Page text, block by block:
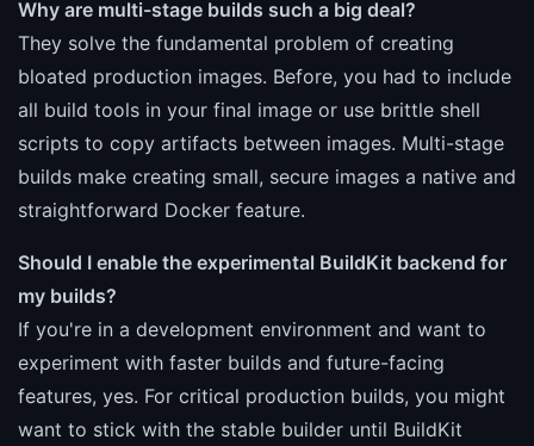
Why are multi-stage builds such a big deal?
They solve the fundamental problem of creating
bloated production images. Before, you had to include
all build tools in your final image or use brittle shell
scripts to copy artifacts between images. Multi-stage
builds make creating small, secure images a native and
straightforward Docker feature.
Should I enable the experimental BuildKit backend for
my builds?
If you're in a development environment and want to
experiment with faster builds and future-facing
features, yes. For critical production builds, you might
want to stick with the stable builder until BuildKit